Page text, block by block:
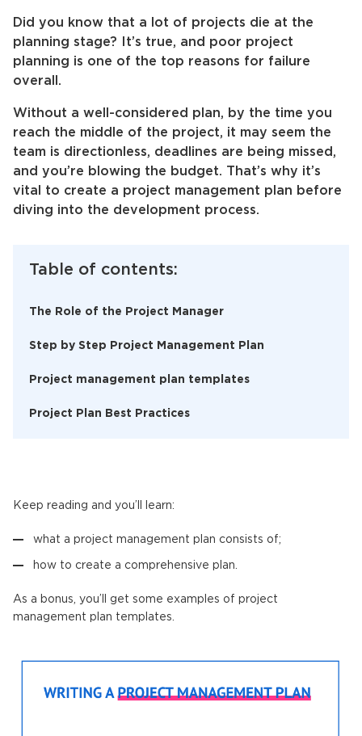
Did you know that a lot of projects die at the
planning stage? It’s true, and poor project
planning is one of the top reasons for failure
overall.
Without a well-considered plan, by the time you
reach the middle of the project, it may seem the
team is directionless, deadlines are being missed,
and you’re blowing the budget. That’s why it’s
vital to create a project management plan before
diving into the development process.
Table of contents:
The Role of the Project Manager
Step by Step Project Management Plan
Project management plan templates
Project Plan Best Practices
Keep reading and you’ll learn:
what a project management plan consists of;
how to create a comprehensive plan.
As a bonus, you’ll get some examples of project
management plan templates.